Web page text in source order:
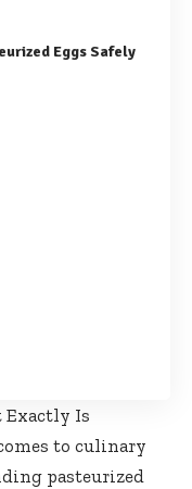
Eggs Safely
Exactly Is
to culinary
pasteurized